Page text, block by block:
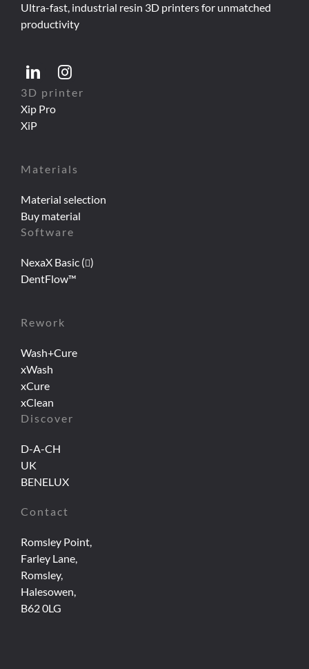
Ultra-fast, industrial resin 3D printers for unmatched
productivity
3D printer
Xip Pro
XiP
Materials
Material selection
Buy material
Software
NexaX Basic ( )
DentFlow™
Rework
Wash+Cure
xWash
xCure
xClean
Discover
D-A-CH
UK
BENELUX
Contact
Romsley Point,
Farley Lane,
Romsley,
Halesowen,
B62 0LG